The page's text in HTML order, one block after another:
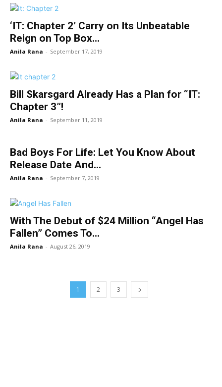
‘IT: Chapter 2’ Carry on Its Unbeatable
Reign on Top Box...
Anila Rana - September 17, 2019
Bill Skarsgard Already Has a Plan for “IT:
Chapter 3”!
Anila Rana - September 11, 2019
Bad Boys For Life: Let You Know About
Release Date And...
Anila Rana - September 7, 2019
With The Debut of $24 Million “Angel Has
Fallen” Comes To...
Anila Rana - August 26, 2019
1 2 3